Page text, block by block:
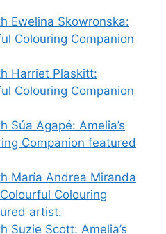
Ewelina Skowronska:
Colouring Companion
Harriet Plaskitt:
Colouring Companion
Súa Agapé: Amelia’s
Companion featured
María Andrea Miranda
Colouring
artist.
Suzie Scott: Amelia’s